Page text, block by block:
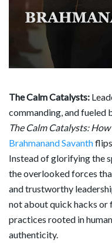
The Calm Catalysts:
commanding, and fueled
The Calm Catalysts:
Brahmanand Savanth
Instead of glorifying the
the overlooked forces
and trustworthy
not about quick hacks or
practices rooted in
authenticity.